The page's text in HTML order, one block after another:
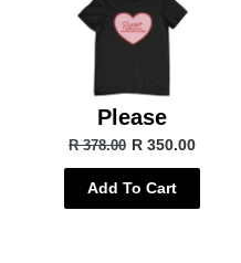
Please
R 378.00 R 350.00
Add To Cart